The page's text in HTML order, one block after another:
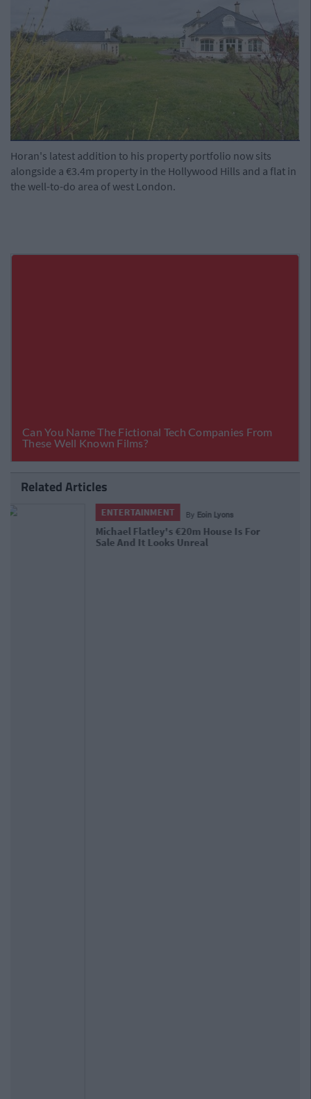
Horan's latest addition to his property portfolio now sits
alongside a €3.4m property in the Hollywood Hills and a flat in
the well-to-do area of west London.
Related Articles
ENTERTAINMENT By Garret Farrell
Katy Perry Reveals The Real Reason
Behind Her Beef With Taylor Swift